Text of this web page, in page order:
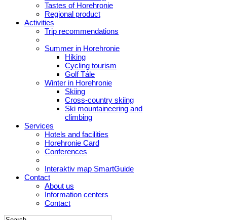
Tastes of Horehronie
Regional product
Activities
Trip recommendations
Summer in Horehronie
Hiking
Cycling tourism
Golf Tále
Winter in Horehronie
Skiing
Cross-country skiing
Ski mountaineering and
climbing
Services
Hotels and facilities
Horehronie Card
Conferences
Interaktiv map SmartGuide
Contact
About us
Information centers
Contact